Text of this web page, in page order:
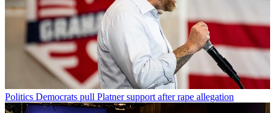
Politics Democrats pull Platner support after rape allegation